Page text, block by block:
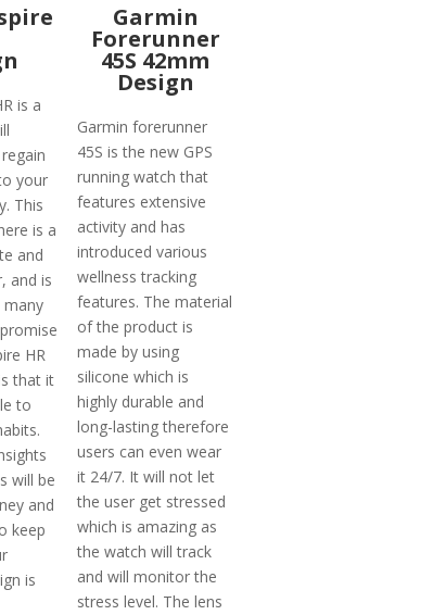
is a
your
This
is a
and
and is
many
HR
that it
to
will be
and
keep
is
Garmin
Forerunner
45S 42mm
Design
Garmin forerunner
45S is the new GPS
running watch that
features extensive
activity and has
introduced various
wellness tracking
features. The material
of the product is
made by using
silicone which is
highly durable and
long-lasting therefore
users can even wear
it 24/7. It will not let
the user get stressed
which is amazing as
the watch will track
and will monitor the
stress level. The lens